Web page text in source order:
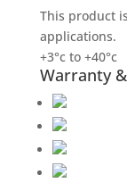
This product
applications.
+3°c to +40°c
Warranty